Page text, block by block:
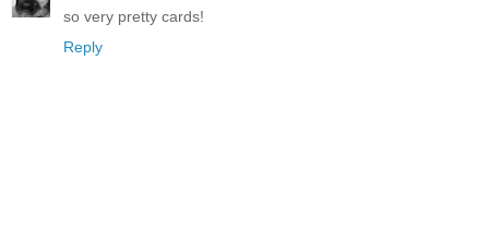
so very pretty cards!
Reply